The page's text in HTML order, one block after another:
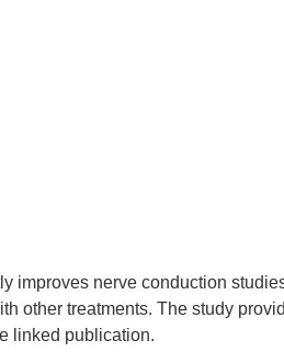
improves nerve conduction
other treatments. The study
linked publication.